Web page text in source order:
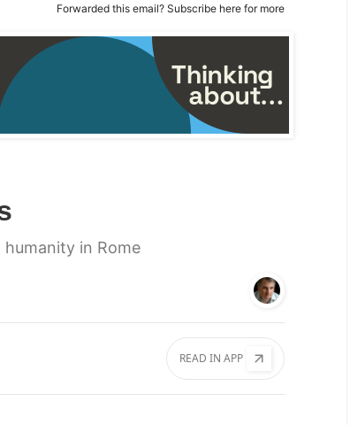
Forwarded this email? Subscribe here for more
in Rome
READ IN APP